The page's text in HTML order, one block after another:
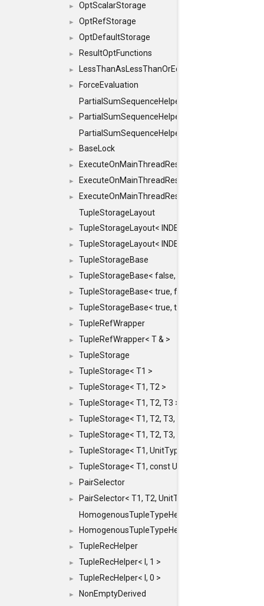
► OptScalarStorage
► OptRefStorage
► OptDefaultStorage
► ResultOptFunctions
► LessThanAsLessThanOrEqual
►
ForceEvaluation
PartialSumSequenceHelper
►
PartialSumSequenceHelper< ZERO_BASED,
PartialSumSequenceHelper< ZERO_BASED,
► BaseLock
► ExecuteOnMainThreadResult
► ExecuteOnMainThreadResult< Result<
►
ExecuteOnMainThreadResult< void >
TupleStorageLayout
► TupleStorageLayout< INDEX, PRE_OFFSET,
► TupleStorageLayout< INDEX, PRE_OFFSET,
► TupleStorageBase
► TupleStorageBase< false, true, T... >
► TupleStorageBase< true, false, T... >
► TupleStorageBase< true, true, T... >
► TupleRefWrapper
► TupleRefWrapper< T & >
► TupleStorage
► TupleStorage< T1 >
► TupleStorage< T1, T2 >
► TupleStorage< T1, T2, T3 >
► TupleStorage< T1, T2, T3, T4 >
► TupleStorage< T1, T2, T3, T4, T5 >
► TupleStorage< T1, UnitType >
► TupleStorage< T1, const UnitType & >
► PairSelector
►
PairSelector< T1, T2, UnitType >
HomogenousTupleTypeHelper
► HomogenousTupleTypeHelper< 0, T, TYPES ... >
► TupleRecHelper
► TupleRecHelper< I, 1 >
► TupleRecHelper< I, 0 >
►
NonEmptyDerived